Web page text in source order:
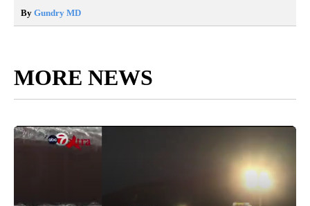
By Gundry MD
MORE NEWS